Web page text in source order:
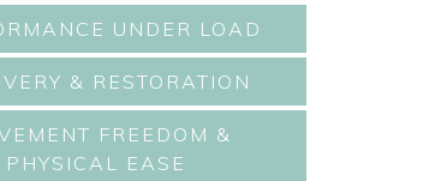
UNDER LOAD
& RESTORATION
FREEDOM &
PHYSICAL EASE